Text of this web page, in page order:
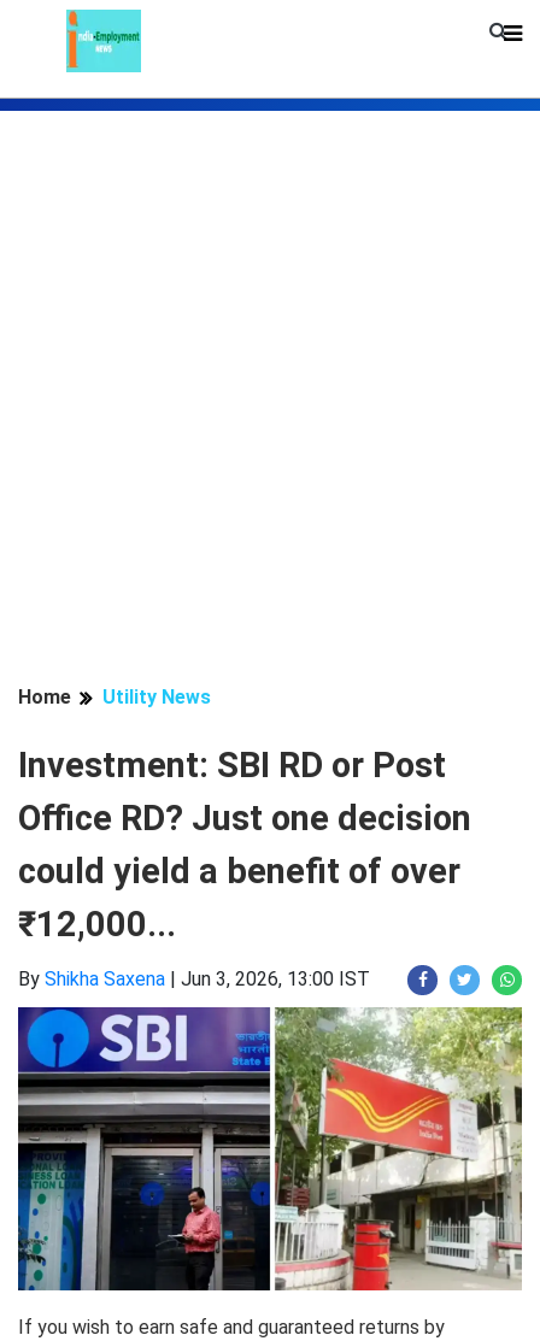
Home Utility News
Investment: SBI RD or Post
Office RD? Just one decision
could yield a benefit of over
₹12,000...
By Shikha Saxena | Jun 3, 2026, 13:00 IST
If you wish to earn safe and guaranteed returns by